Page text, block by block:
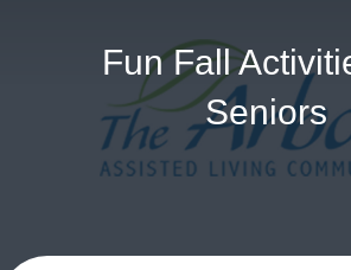
Fun Fall
Seniors